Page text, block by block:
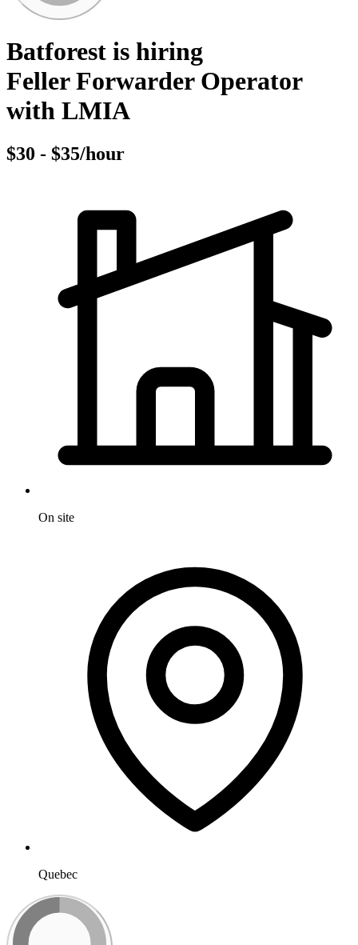
Batforest is hiring
Feller Forwarder Operator
with LMIA
$30 - $35/hour
On site
Quebec